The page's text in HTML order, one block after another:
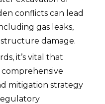
conflicts can lead
gas leaks,
damage.
it’s vital that
mitigation strategy